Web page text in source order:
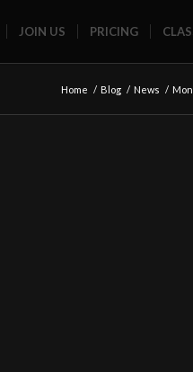
JOIN US PRICING
Home / Blog / News /